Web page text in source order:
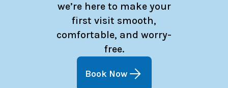
we’re here to make your
first visit smooth,
comfortable, and worry-
free.
Book Now